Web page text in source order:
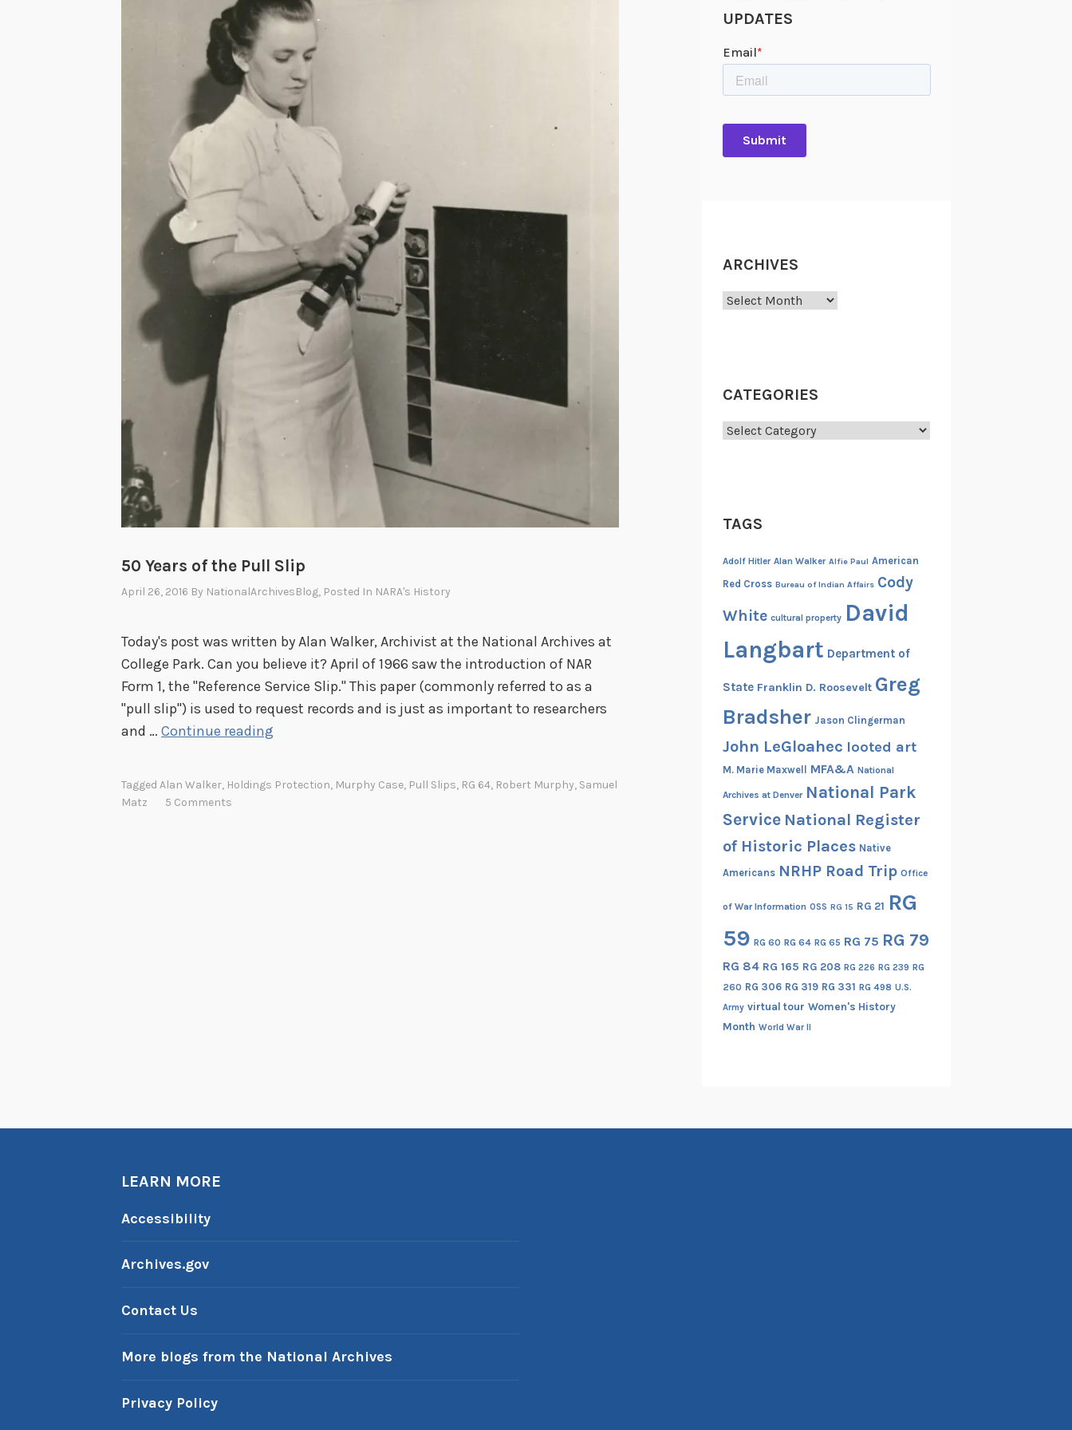
50 Years of the Pull Slip
April 26, 2016 By NationalArchivesBlog, Posted In NARA's History
Today's post was written by Alan Walker, Archivist at the National Archives at
College Park. Can you believe it? April of 1966 saw the introduction of NAR
Form 1, the "Reference Service Slip." This paper (commonly referred to as a
"pull slip") is used to request records and is just as important to researchers
and … Continue reading
i
Tagged Alan Walker, Holdings Protection, Murphy Case, Pull Slips, RG 64, Robert Murphy, Samuel
Matz
5 Comments
UPDATES
ARCHIVES
Archives
CATEGORIES
Categories
TAGS
Adolf Hitler Alan Walker Alfie Paul American
Red Cross Bureau of Indian Affairs Cody
White cultural property David
Langbart Department of
State Franklin D. Roosevelt Greg
Bradsher Jason Clingerman
John LeGloahec looted art
M. Marie Maxwell MFA&A National
Archives at Denver National Park
Service National Register
of Historic Places Native
Americans NRHP Road Trip Office
of War Information OSS RG 15 RG 21 RG
59 RG 60 RG 64 RG 65 RG 75 RG 79
RG 84 RG 165 RG 208 RG 226 RG 239 RG
260 RG 306 RG 319 RG 331 RG 498 U.S.
Army virtual tour Women's History
Month World War II
LEARN MORE
Accessibility
Archives.gov
Contact Us
More blogs from the National Archives
Privacy Policy